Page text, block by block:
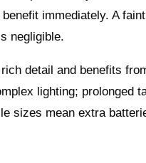
immediately. A
negligible.
detail and benefits
lighting; prolonged
sizes mean extra